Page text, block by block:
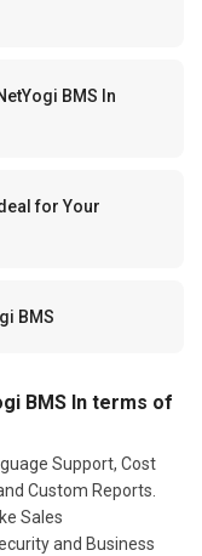
BMS In
for Your
BMS
BMS In terms of
Support, Cost
Custom Reports.
Sales
and Business